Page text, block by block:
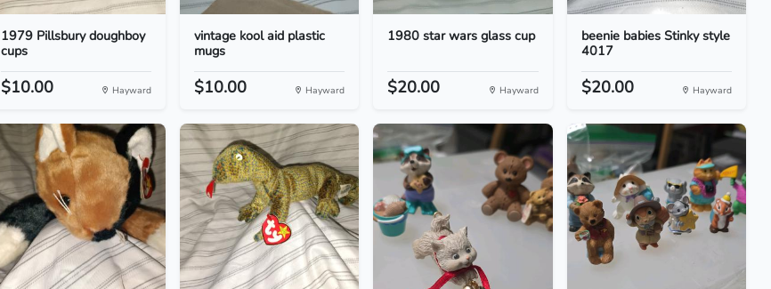
1979 Pillsbury doughboy
cups
$10.00 Hayward
vintage kool aid plastic
mugs
$10.00 Hayward
1980 star wars glass cup
$20.00 Hayward
beenie babies Stinky style
4017
$20.00 Hayward